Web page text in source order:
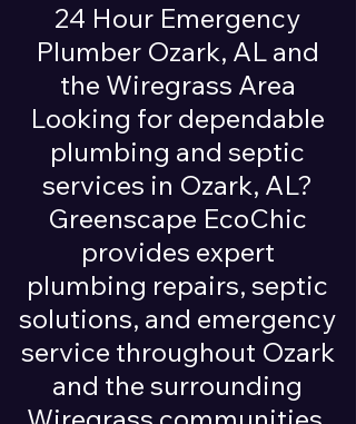
24 Hour Emergency
Plumber Ozark, AL and
the Wiregrass Area
Looking for dependable
plumbing and septic
services in Ozark, AL?
Greenscape EcoChic
provides expert
plumbing repairs, septic
solutions, and emergency
service throughout Ozark
and the surrounding